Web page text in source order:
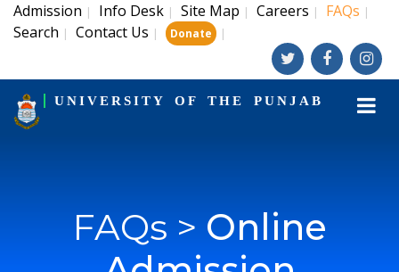
Admission | Info Desk | Site Map | Careers | FAQs |
Search | Contact Us | Donate |
UNIVERSITY OF THE PUNJAB
FAQs > Online